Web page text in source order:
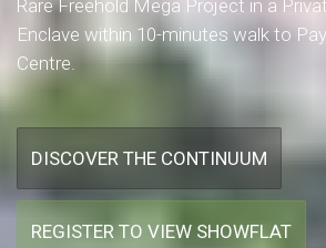
Rare Freehold Mega Project in a
Enclave within 10-minutes walk to
Centre.
DISCOVER THE CONTINUUM
REGISTER TO VIEW SHOWFLAT